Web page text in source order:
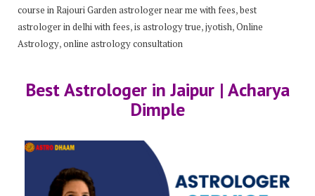
course in Rajouri Garden astrologer near me with fees,best
astrologer in delhi with fees,is astrology true,jyotish,Online
Astrology,online astrology consultation
Best Astrologer in Jaipur | Acharya
Dimple